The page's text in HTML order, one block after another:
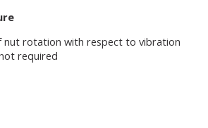
nut rotation with respect to vibration
required